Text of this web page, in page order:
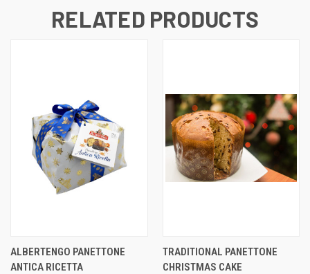
RELATED PRODUCTS
ALBERTENGO PANETTONE
ANTICA RICETTA
TRADITIONAL PANETTONE
CHRISTMAS CAKE